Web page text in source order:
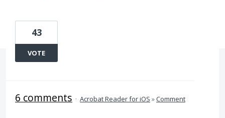
43
VOTE
6 comments · Acrobat Reader for iOS »Comment